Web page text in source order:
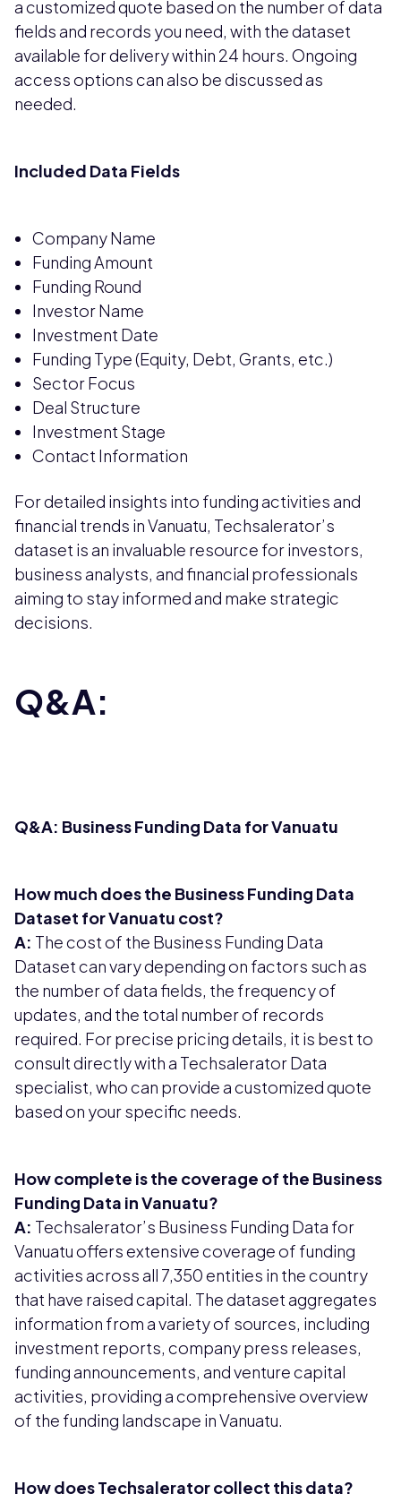
a customized quote based on the number of data
fields and records you need, with the dataset
available for delivery within 24 hours. Ongoing
access options can also be discussed as
needed.
Included Data Fields
Company Name
Funding Amount
Funding Round
Investor Name
Investment Date
Funding Type (Equity, Debt, Grants, etc.)
Sector Focus
Deal Structure
Investment Stage
Contact Information
For detailed insights into funding activities and
financial trends in Vanuatu, Techsalerator’s
dataset is an invaluable resource for investors,
business analysts, and financial professionals
aiming to stay informed and make strategic
decisions.
Q&A:
Q&A: Business Funding Data for Vanuatu
How much does the Business Funding Data
Dataset for Vanuatu cost?
A: The cost of the Business Funding Data
Dataset can vary depending on factors such as
the number of data fields, the frequency of
updates, and the total number of records
required. For precise pricing details, it is best to
consult directly with a Techsalerator Data
specialist, who can provide a customized quote
based on your specific needs.
How complete is the coverage of the Business
Funding Data in Vanuatu?
A: Techsalerator’s Business Funding Data for
Vanuatu offers extensive coverage of funding
activities across all 7,350 entities in the country
that have raised capital. The dataset aggregates
information from a variety of sources, including
investment reports, company press releases,
funding announcements, and venture capital
activities, providing a comprehensive overview
of the funding landscape in Vanuatu.
How does Techsalerator collect this data?